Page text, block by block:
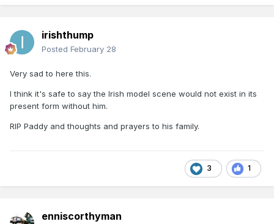
irishthump
Posted February 28
Very sad to here this.
I think it's safe to say the Irish model scene would not exist in its
present form without him.
RIP Paddy and thoughts and prayers to his family.
3 1
enniscorthyman